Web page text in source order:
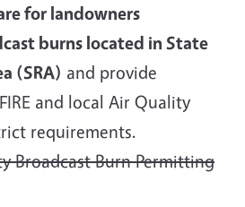
for landowners
burns located in State
(SRA) and provide
and local Air Quality
requirements.
Broadcast Burn Permitting